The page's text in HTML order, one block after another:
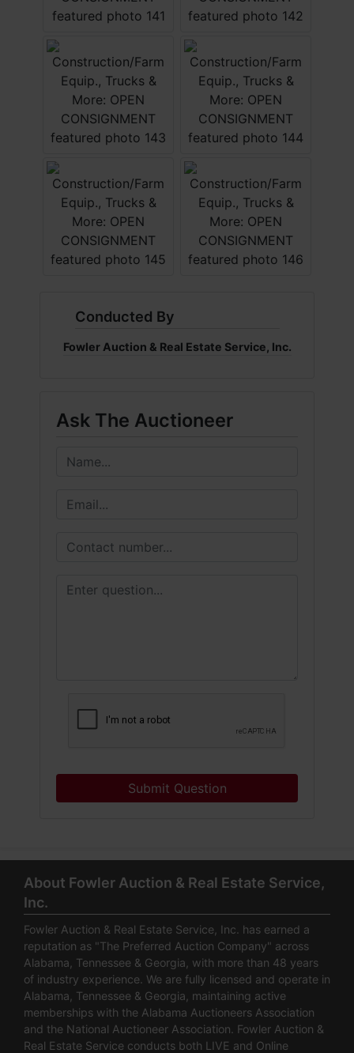
Conducted By
Fowler Auction & Real Estate Service, Inc.
Ask The Auctioneer
Submit Question
About Fowler Auction & Real Estate Service,
Inc.
Fowler Auction & Real Estate Service, Inc. has earned a
reputation as "The Preferred Auction Company" across
Alabama, Tennessee & Georgia, with more than 48 years
of industry experience. We are fully licensed and operate in
Alabama, Tennessee & Georgia, maintaining active
memberships with the Alabama Auctioneers Association
and the National Auctioneer Association. Fowler Auction &
Real Estate Service conducts both LIVE and Online